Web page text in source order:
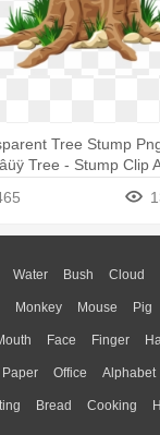
Tree Stump
Tree - Stump Clip
Water Bush Cloud
Monkey Mouse Pig
Face Finger
Paper Office Alphabet
Bread Cooking